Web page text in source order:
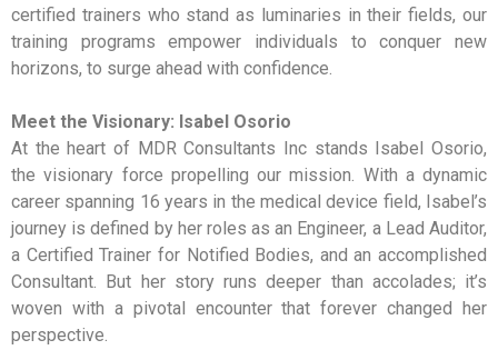
certified trainers who stand as luminaries in their fields, our
training programs empower individuals to conquer new
horizons, to surge ahead with confidence.
Meet the Visionary: Isabel Osorio
At the heart of MDR Consultants Inc stands Isabel Osorio,
the visionary force propelling our mission. With a dynamic
career spanning 16 years in the medical device field, Isabel’s
journey is defined by her roles as an Engineer, a Lead Auditor,
a Certified Trainer for Notified Bodies, and an accomplished
Consultant. But her story runs deeper than accolades; it’s
woven with a pivotal encounter that forever changed her
perspective.